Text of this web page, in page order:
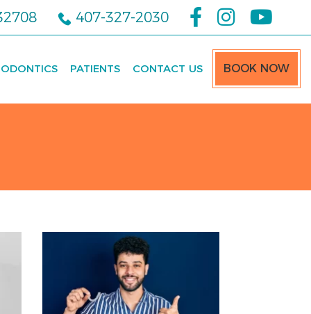
407-327-2030
BOOK NOW
PATIENTS CONTACT US